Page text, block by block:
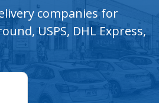
companies for
USPS, DHL Express,